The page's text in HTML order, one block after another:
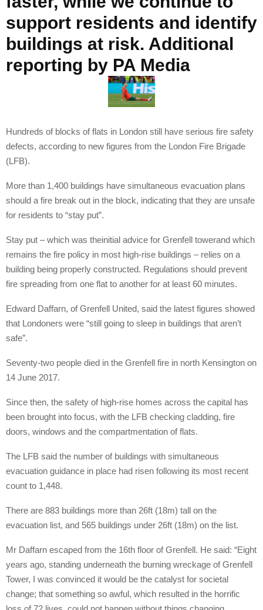
support residents and identify
buildings at risk. Additional
reporting by PA Media
Hundreds of blocks of flats in London still have serious fire safety
defects, according to new figures from the London Fire Brigade
(LFB).
More than 1,400 buildings have simultaneous evacuation plans
should a fire break out in the block, indicating that they are unsafe
for residents to “stay put”.
Stay put – which was theinitial advice for Grenfell towerand which
remains the fire policy in most high-rise buildings – relies on a
building being properly constructed. Regulations should prevent
fire spreading from one flat to another for at least 60 minutes.
Edward Daffarn, of Grenfell United, said the latest figures showed
that Londoners were “still going to sleep in buildings that aren’t
safe”.
Seventy-two people died in the Grenfell fire in north Kensington on
14 June 2017.
Since then, the safety of high-rise homes across the capital has
been brought into focus, with the LFB checking cladding, fire
doors, windows and the compartmentation of flats.
The LFB said the number of buildings with simultaneous
evacuation guidance in place had risen following its most recent
count to 1,448.
There are 883 buildings more than 26ft (18m) tall on the
evacuation list, and 565 buildings under 26ft (18m) on the list.
Mr Daffarn escaped from the 16th floor of Grenfell. He said: “Eight
years ago, standing underneath the burning wreckage of Grenfell
Tower, I was convinced it would be the catalyst for societal
change; that something so awful, which resulted in the horrific